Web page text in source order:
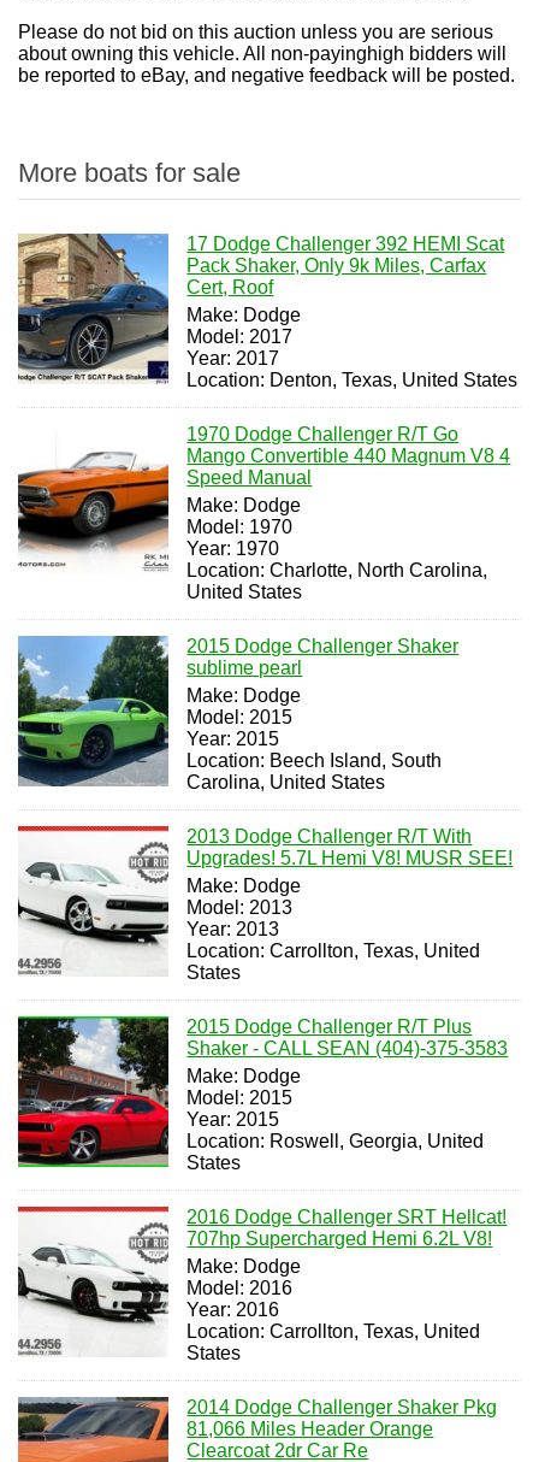
Please do not bid on this auction unless you are serious
about owning this vehicle. All non-payinghigh bidders will
be reported to eBay, and negative feedback will be posted.
More boats for sale
17 Dodge Challenger 392 HEMI Scat
Pack Shaker, Only 9k Miles, Carfax
Cert, Roof
Make: Dodge
Model: 2017
Year: 2017
Location: Denton, Texas, United States
1970 Dodge Challenger R/T Go
Mango Convertible 440 Magnum V8 4
Speed Manual
Make: Dodge
Model: 1970
Year: 1970
Location: Charlotte, North Carolina,
United States
2015 Dodge Challenger Shaker
sublime pearl
Make: Dodge
Model: 2015
Year: 2015
Location: Beech Island, South
Carolina, United States
2013 Dodge Challenger R/T With
Upgrades! 5.7L Hemi V8! MUSR SEE!
Make: Dodge
Model: 2013
Year: 2013
Location: Carrollton, Texas, United
States
2015 Dodge Challenger R/T Plus
Shaker - CALL SEAN (404)-375-3583
Make: Dodge
Model: 2015
Year: 2015
Location: Roswell, Georgia, United
States
2016 Dodge Challenger SRT Hellcat!
707hp Supercharged Hemi 6.2L V8!
Make: Dodge
Model: 2016
Year: 2016
Location: Carrollton, Texas, United
States
2014 Dodge Challenger Shaker Pkg
81,066 Miles Header Orange
Clearcoat 2dr Car Re